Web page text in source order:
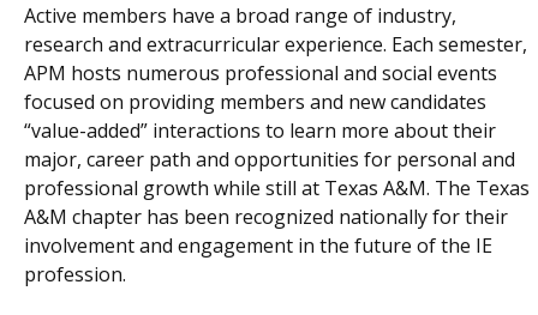
Active members have a broad range of industry,
research and extracurricular experience. Each semester,
APM hosts numerous professional and social events
focused on providing members and new candidates
“value-added” interactions to learn more about their
major, career path and opportunities for personal and
professional growth while still at Texas A&M. The Texas
A&M chapter has been recognized nationally for their
involvement and engagement in the future of the IE
profession.